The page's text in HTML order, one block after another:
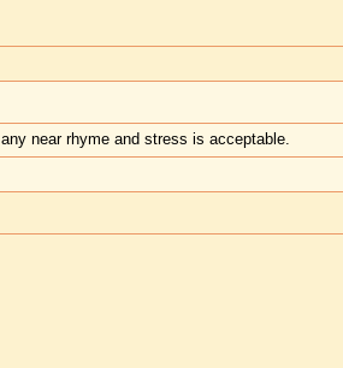
near rhyme and stress is acceptable.